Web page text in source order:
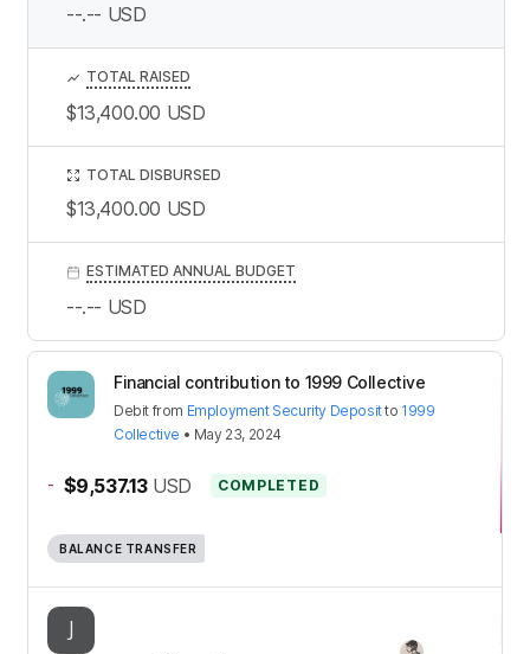
Financial contribution to 1999 Collective
Debit from Employment Security Depositto 1999
Collective • May 23, 2024
- $9,537.13 USD COMPLETED
BALANCE TRANSFER
--.-- USD
TOTAL RAISED
$13,400.00 USD
TOTAL DISBURSED
$13,400.00 USD
ESTIMATED ANNUAL BUDGET
--.-- USD